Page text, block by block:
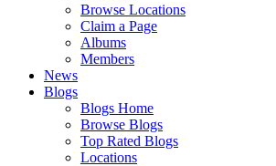
Browse Locations
Claim a Page
Albums
Members
News
Blogs
Blogs Home
Browse Blogs
Top Rated Blogs
Locations